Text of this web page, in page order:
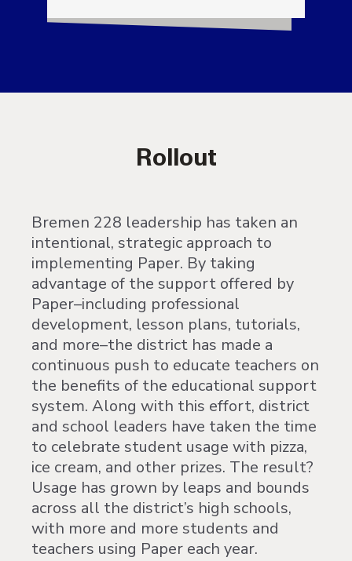
Rollout
Bremen 228 leadership has taken an
intentional, strategic approach to
implementing Paper. By taking
advantage of the support offered by
Paper–including professional
development, lesson plans, tutorials,
and more–the district has made a
continuous push to educate teachers on
the benefits of the educational support
system. Along with this effort, district
and school leaders have taken the time
to celebrate student usage with pizza,
ice cream, and other prizes. The result?
Usage has grown by leaps and bounds
across all the district’s high schools,
with more and more students and
teachers using Paper each year.